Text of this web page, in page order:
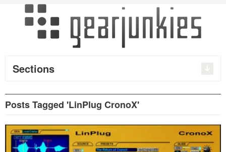
Sections
Posts Tagged 'LinPlug CronoX'